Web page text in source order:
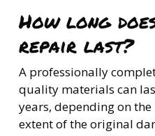
How long
repair last?
A professionally
quality materials can
years, depending on
extent of the original